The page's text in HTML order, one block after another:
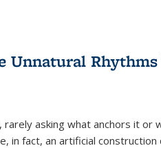
Unnatural
asking what anchors it or
in fact, an artificial